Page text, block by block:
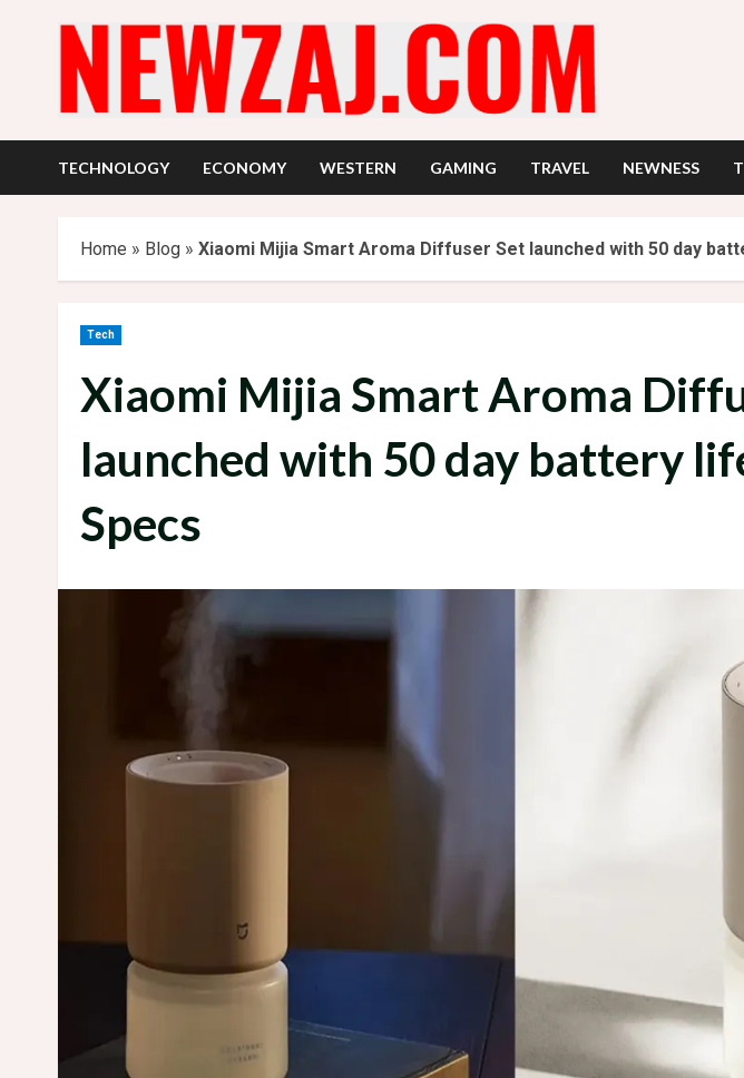
TECHNOLOGY ECONOMY WESTERN GAMING TRAVEL NEWNESS
Home » Blog » Xiaomi Mijia Smart Aroma Diffuser Set launched with 50 day
Tech
Xiaomi Mijia Smart Aroma
launched with 50 day battery
Specs